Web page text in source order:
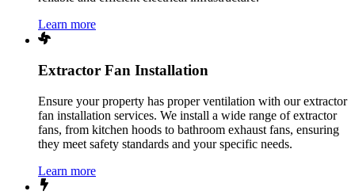
Learn more
Extractor Fan Installation
Ensure your property has proper ventilation with our extractor
fan installation services. We install a wide range of extractor
fans, from kitchen hoods to bathroom exhaust fans, ensuring
they meet safety standards and your specific needs.
Learn more